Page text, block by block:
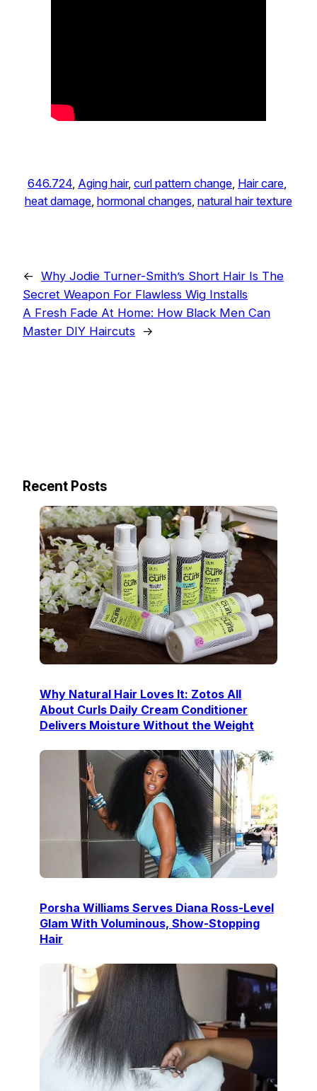
646.724 Aging hair, curl pattern change Hair care
heat damage hormonal changes natural hair texture
← Why Jodie Turner-Smith’s Short Hair Is The
Secret Weapon For Flawless Wig Installs
A Fresh Fade At Home: How Black Men Can
Master DIY Haircuts →
Recent Posts
Why Natural Hair Loves It: Zotos All
About Curls Daily Cream Conditioner
Delivers Moisture Without the Weight
Porsha Williams Serves Diana Ross-Level
Glam With Voluminous, Show-Stopping
Hair